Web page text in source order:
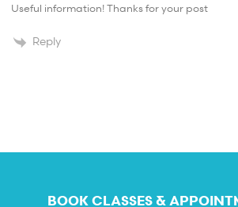
Useful information! Thanks for your post
Reply
BOOK CLASSES &